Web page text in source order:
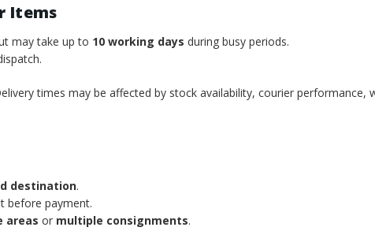
Items
may take up to 10 working days during busy periods.
times may be affected by stock availability, courier performance,
destination.
before payment.
areas or multiple consignments.